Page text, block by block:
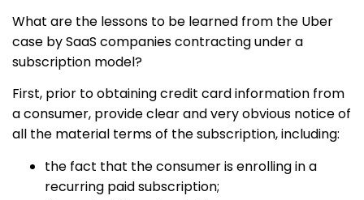
What are the lessons to be learned from the Uber
case by SaaS companies contracting under a
subscription model?
First, prior to obtaining credit card information from
a consumer, provide clear and very obvious notice of
all the material terms of the subscription, including:
the fact that the consumer is enrolling in a
recurring paid subscription;